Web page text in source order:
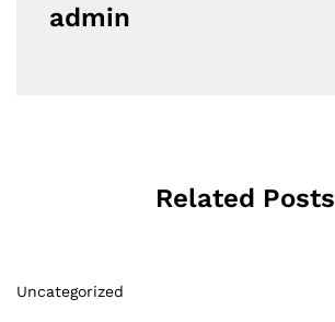
admin
Related Posts
Uncategorized